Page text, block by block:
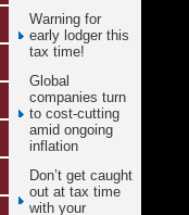
Warning for
early lodger this
tax time!
Global
companies turn
to cost-cutting
amid ongoing
inflation
Don’t get caught
out at tax time
with your